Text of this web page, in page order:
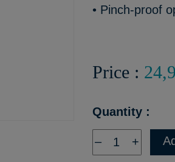
• Pinch-proof
Price :
Quantity :
– +